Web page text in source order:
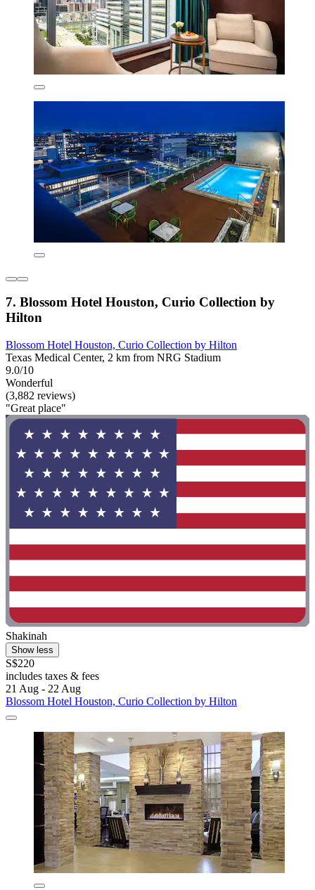
7. Blossom Hotel Houston, Curio Collection by
Hilton
Blossom Hotel Houston, Curio Collection by Hilton
Texas Medical Center, 2 km from NRG Stadium
9.0/10
Wonderful
(3,882 reviews)
"Great place"
Shakinah
Show less
S$220
includes taxes & fees
21 Aug - 22 Aug
Blossom Hotel Houston, Curio Collection by Hilton